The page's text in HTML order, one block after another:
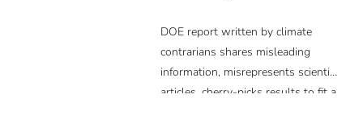
DOE report written by climate
contrarians shares misleading
information, misrepresents scientific
articles, cherry-picks results to fit a